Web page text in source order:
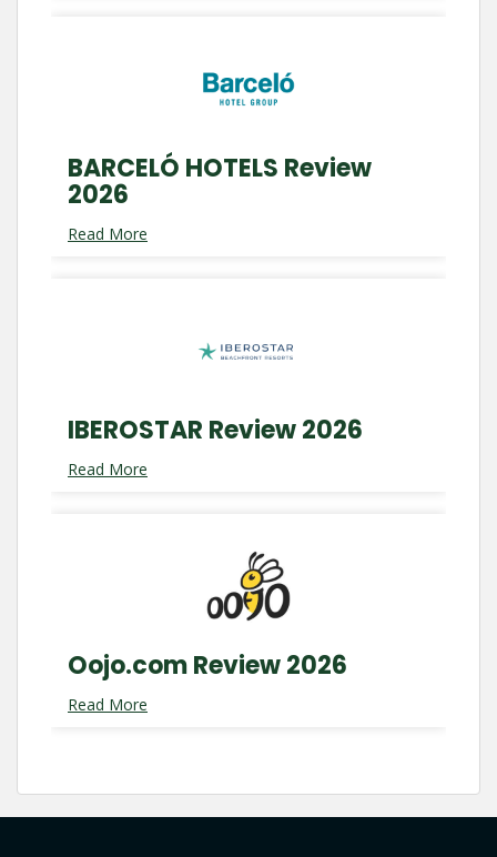
BARCELÓ HOTELS Review
2026
Read More
IBEROSTAR Review 2026
Read More
Oojo.com Review 2026
Read More